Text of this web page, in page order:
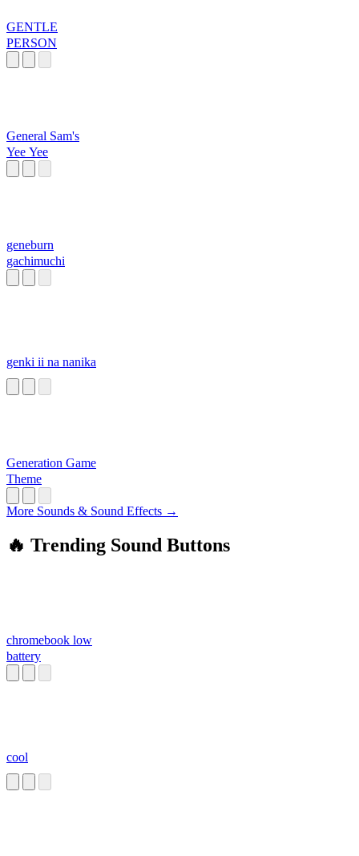
GENTLE
PERSON
General Sam's
Yee Yee
geneburn
gachimuchi
genki ii na nanika
Generation Game
Theme
More Sounds & Sound Effects →
🔥 Trending Sound Buttons
chromebook low
battery
cool